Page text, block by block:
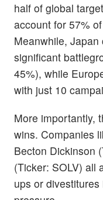
half of global
account for 57%
Meanwhile,
significant
45%), while
with just 10
More importantly,
wins. Companies
Becton Dickinson
(Ticker: SOLV) all
ups or